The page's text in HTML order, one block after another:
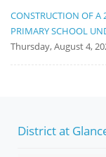
CONSTRUCTION OF A
PRIMARY SCHOOL
Thursday, August 4,
District at